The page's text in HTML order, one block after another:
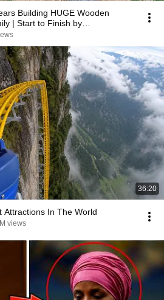
Building HUGE Wooden
| Start to Finish by
36:20
Attractions In The World
views